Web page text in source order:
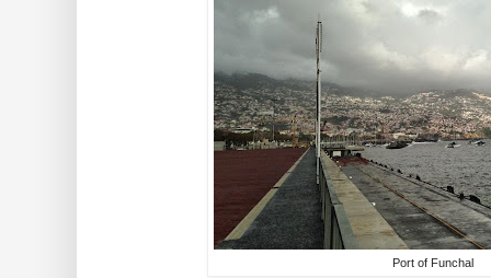
Port of Funchal